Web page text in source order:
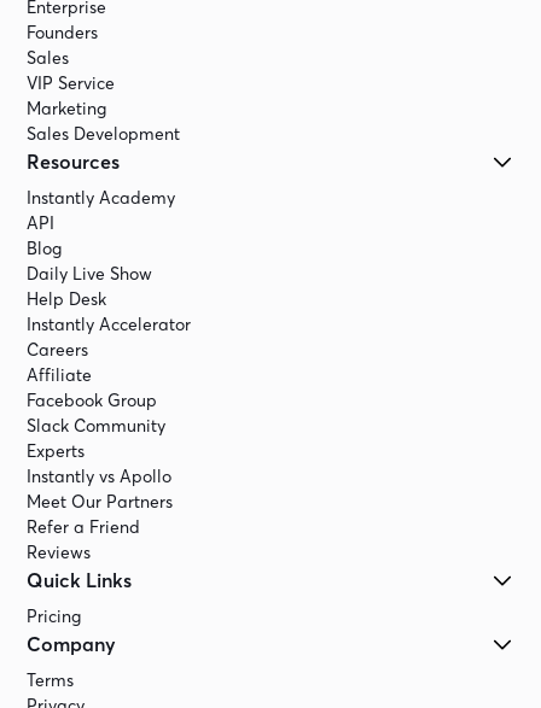
Enterprise
Founders
Sales
VIP Service
Marketing
Sales Development
Resources
Instantly Academy
API
Blog
Daily Live Show
Help Desk
Instantly Accelerator
Careers
Affiliate
Facebook Group
Slack Community
Experts
Instantly vs Apollo
Meet Our Partners
Refer a Friend
Reviews
Quick Links
Pricing
Company
Terms